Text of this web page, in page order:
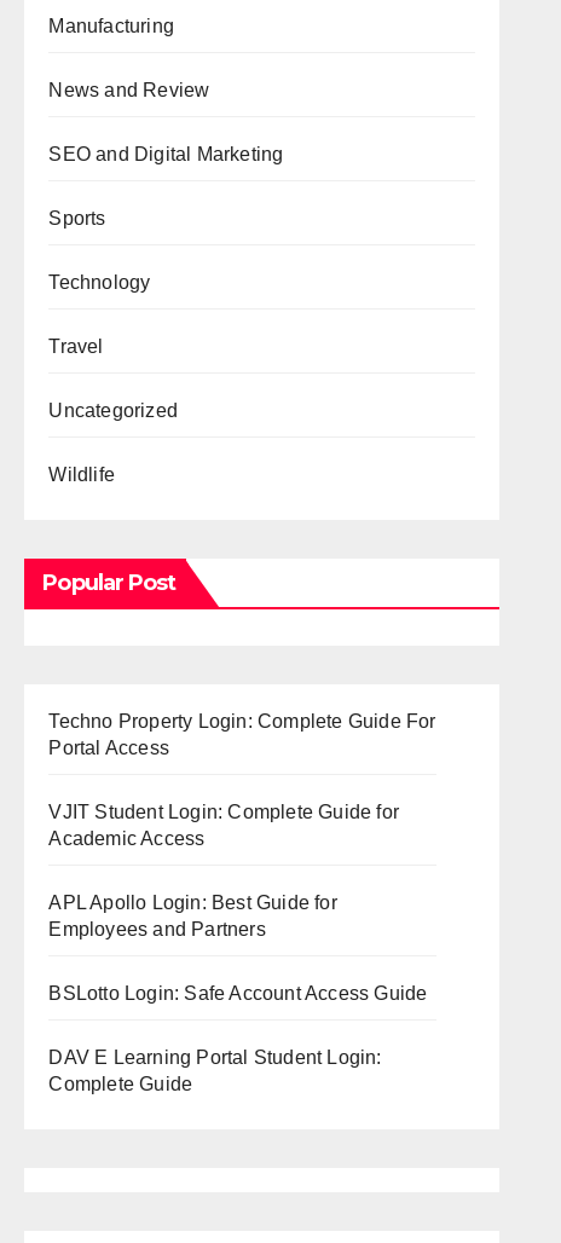
Manufacturing
News and Review
SEO and Digital Marketing
Sports
Technology
Travel
Uncategorized
Wildlife
Popular Post
Techno Property Login: Complete Guide For
Portal Access
VJIT Student Login: Complete Guide for
Academic Access
APL Apollo Login: Best Guide for
Employees and Partners
BSLotto Login: Safe Account Access Guide
DAV E Learning Portal Student Login:
Complete Guide